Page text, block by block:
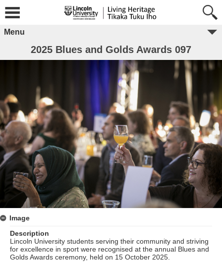
Menu
2025 Blues and Golds Awards 097
Image
Description
Lincoln University students serving their community and striving
for excellence in sport were recognised at the annual Blues and
Golds Awards ceremony, held on 15 October 2025.